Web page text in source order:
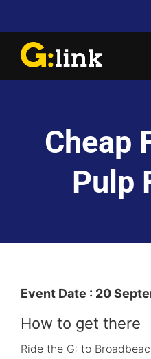
Cheap
Pulp
Event Date : 20
How to get there
Ride the G: to